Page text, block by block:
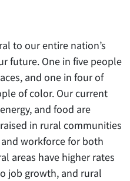
to our entire nation’s
future. One in five people
and one in four of
of color. Our current
and food are
in rural communities
workforce for both
areas have higher rates
job growth, and rural